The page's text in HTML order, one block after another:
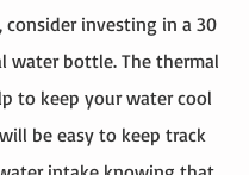
investing in a 30
water bottle. The thermal
to keep your water cool
be easy to keep track